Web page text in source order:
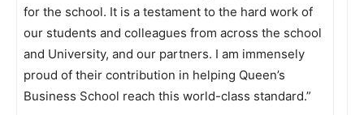
for the school. It is a testament to the hard work of
our students and colleagues from across the school
and University, and our partners. I am immensely
proud of their contribution in helping Queen’s
Business School reach this world-class standard.”